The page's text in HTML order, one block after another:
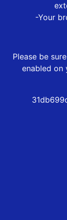
-Your
Please be
enabled on